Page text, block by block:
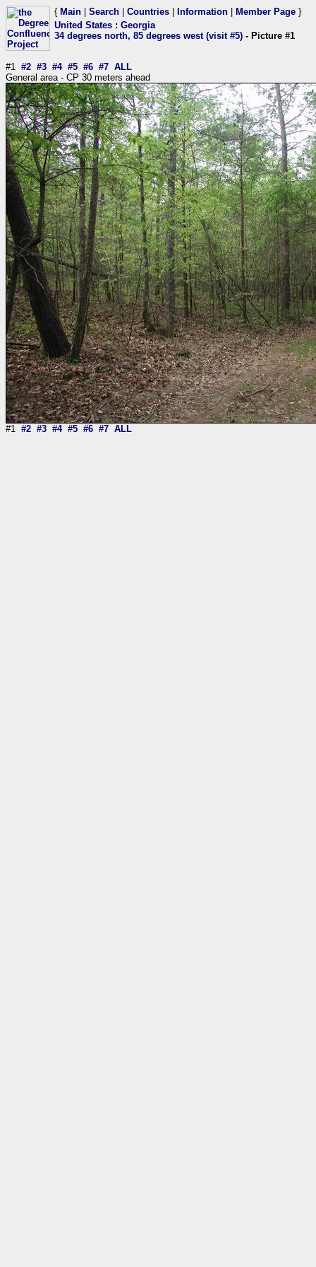
{ Main Search Countries Information Member Page }
United States : Georgia
34 degrees north, 85 degrees west (visit #5) - Picture #1
#1 #2 #3 #4 #5 #6 #7 ALL
General area - CP 30 meters ahead
#1 #2 #3 #4 #5 #6 #7 ALL